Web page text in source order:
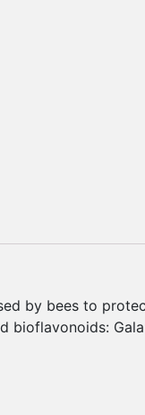
by bees to
bioflavonoids: